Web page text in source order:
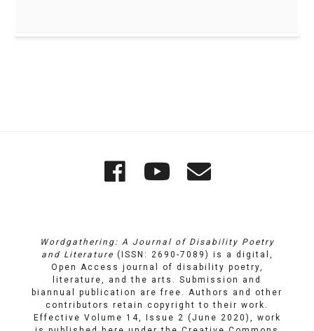
Wordgathering
Facebook
YouTube
Wordgathering: A Journal of Disability Poetry
and Literature (ISSN: 2690-7089) is a digital,
Open Access journal of disability poetry,
literature, and the arts. Submission and
biannual publication are free. Authors and other
contributors retain copyright to their work.
Effective Volume 14, Issue 2 (June 2020), work